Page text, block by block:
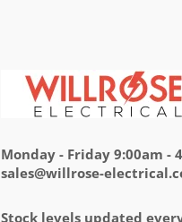
Monday - Friday 9:00am -
sales@willrose-
Stock levels updated